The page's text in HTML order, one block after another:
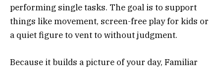
performing single tasks. The goal is to support
things like movement, screen-free play for kids or
a quiet figure to vent to without judgment.
Because it builds a picture of your day, Familiar